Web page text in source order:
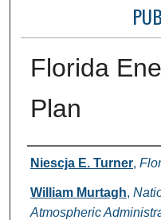
Florida
Plan
Authors
Niescja E. Turner,
William Murtagh,
Atmospheric